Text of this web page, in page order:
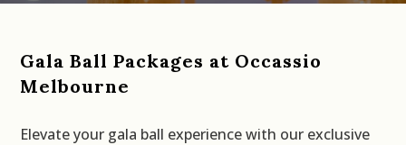
Gala Ball Packages at Occassio
Melbourne
Elevate your gala ball experience with our exclusive